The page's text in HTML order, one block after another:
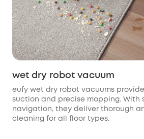
wet dry robot vacuum
eufy wet dry robot vacuums
suction and precise mopping. With
navigation, they deliver thorough
cleaning for all floor types.